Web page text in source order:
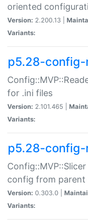
oriented
Version: 2.200.13 |
Variants:
p5.28-
for .ini files
Version: 2.101.465 |
Variants:
p5.28-
config from parent
Version: 0.303.0 |
Variants: